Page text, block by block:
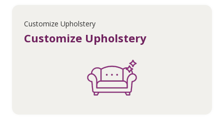
Customize Upholstery
Customize Upholstery